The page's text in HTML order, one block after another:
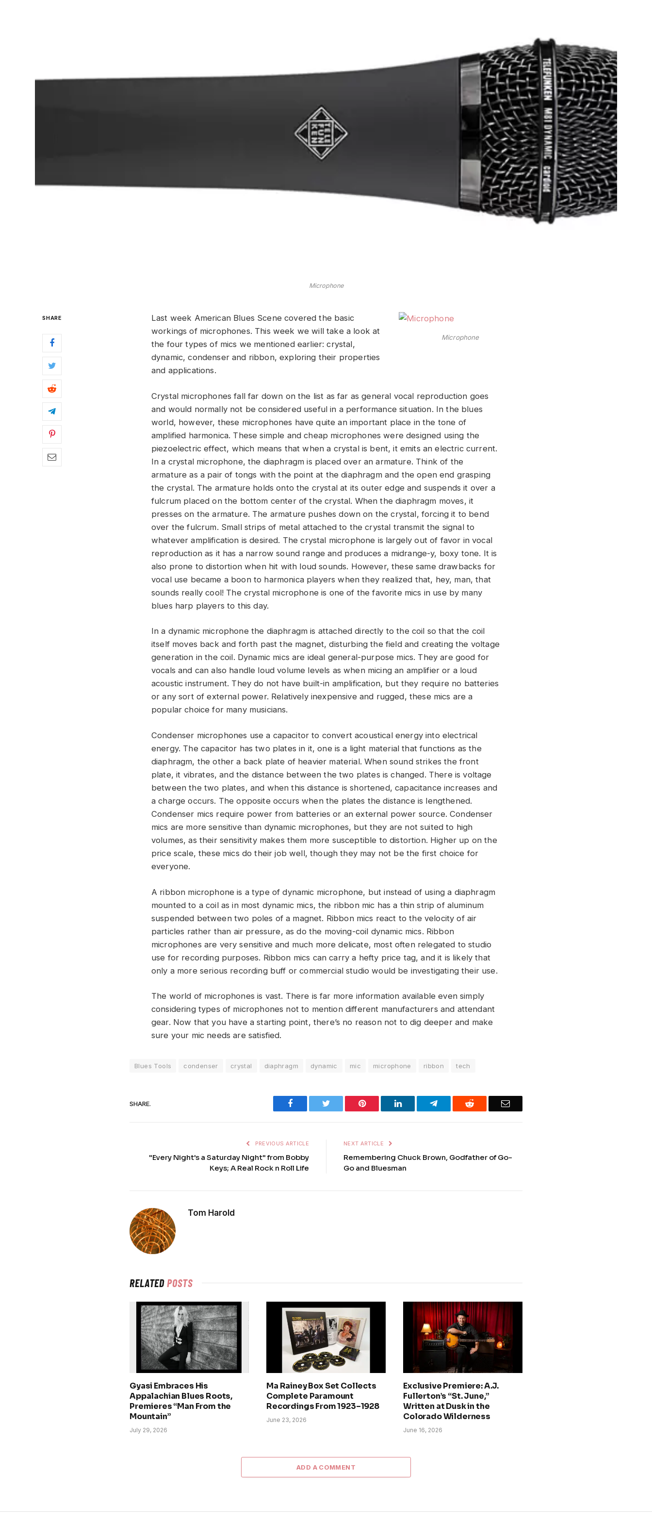
Microphone
SHARE
Microphone
Last week American Blues Scene covered the basic
workings of microphones. This week we will take a look at
the four types of mics we mentioned earlier: crystal,
dynamic, condenser and ribbon, exploring their properties
and applications.
Crystal microphones fall far down on the list as far as general vocal reproduction goes
and would normally not be considered useful in a performance situation. In the blues
world, however, these microphones have quite an important place in the tone of
amplified harmonica. These simple and cheap microphones were designed using the
piezoelectric effect, which means that when a crystal is bent, it emits an electric current.
In a crystal microphone, the diaphragm is placed over an armature. Think of the
armature as a pair of tongs with the point at the diaphragm and the open end grasping
the crystal. The armature holds onto the crystal at its outer edge and suspends it over a
fulcrum placed on the bottom center of the crystal. When the diaphragm moves, it
presses on the armature. The armature pushes down on the crystal, forcing it to bend
over the fulcrum. Small strips of metal attached to the crystal transmit the signal to
whatever amplification is desired. The crystal microphone is largely out of favor in vocal
reproduction as it has a narrow sound range and produces a midrange-y, boxy tone. It is
also prone to distortion when hit with loud sounds. However, these same drawbacks for
vocal use became a boon to harmonica players when they realized that, hey, man, that
sounds really cool! The crystal microphone is one of the favorite mics in use by many
blues harp players to this day.
In a dynamic microphone the diaphragm is attached directly to the coil so that the coil
itself moves back and forth past the magnet, disturbing the field and creating the voltage
generation in the coil. Dynamic mics are ideal general-purpose mics. They are good for
vocals and can also handle loud volume levels as when micing an amplifier or a loud
acoustic instrument. They do not have built-in amplification, but they require no batteries
or any sort of external power. Relatively inexpensive and rugged, these mics are a
popular choice for many musicians.
Condenser microphones use a capacitor to convert acoustical energy into electrical
energy. The capacitor has two plates in it, one is a light material that functions as the
diaphragm, the other a back plate of heavier material. When sound strikes the front
plate, it vibrates, and the distance between the two plates is changed. There is voltage
between the two plates, and when this distance is shortened, capacitance increases and
a charge occurs. The opposite occurs when the plates the distance is lengthened.
Condenser mics require power from batteries or an external power source. Condenser
mics are more sensitive than dynamic microphones, but they are not suited to high
volumes, as their sensitivity makes them more susceptible to distortion. Higher up on the
price scale, these mics do their job well, though they may not be the first choice for
everyone.
A ribbon microphone is a type of dynamic microphone, but instead of using a diaphragm
mounted to a coil as in most dynamic mics, the ribbon mic has a thin strip of aluminum
suspended between two poles of a magnet. Ribbon mics react to the velocity of air
particles rather than air pressure, as do the moving-coil dynamic mics. Ribbon
microphones are very sensitive and much more delicate, most often relegated to studio
use for recording purposes. Ribbon mics can carry a hefty price tag, and it is likely that
only a more serious recording buff or commercial studio would be investigating their use.
The world of microphones is vast. There is far more information available even simply
considering types of microphones not to mention different manufacturers and attendant
gear. Now that you have a starting point, there’s no reason not to dig deeper and make
sure your mic needs are satisfied.
Blues Tools condenser crystal diaphragm dynamic mic microphone ribbon tech
SHARE. Facebook Twitter Pinterest LinkedIn Telegram Reddit Email
PREVIOUS ARTICLE
"Every Night's a Saturday Night" from Bobby
Keys; A Real Rock n Roll Life
NEXT ARTICLE
Remembering Chuck Brown, Godfather of Go-
Go and Bluesman
Tom Harold
RELATEDPOSTS
Gyasi Embraces His
Appalachian Blues Roots,
Premieres “Man From the
Mountain”
July 29, 2026
Ma Rainey Box Set Collects
Complete Paramount
Recordings From 1923–1928
June 23, 2026
Exclusive Premiere: A.J.
Fullerton’s “St. June,”
Written at Dusk in the
Colorado Wilderness
June 16, 2026
ADD A COMMENT